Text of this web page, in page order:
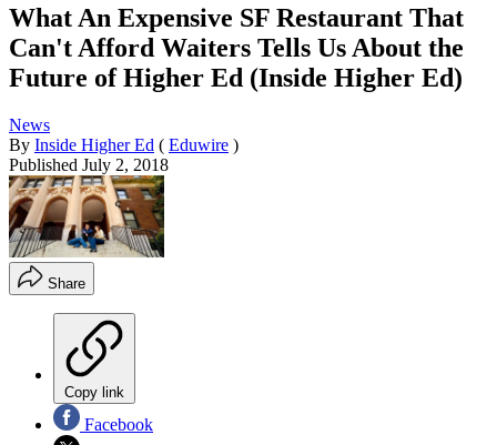
What An Expensive SF Restaurant That
Can't Afford Waiters Tells Us About the
Future of Higher Ed (Inside Higher Ed)
News
By Inside Higher Ed ( Eduwire )
Published July 2, 2018
Share
Copy link
Facebook